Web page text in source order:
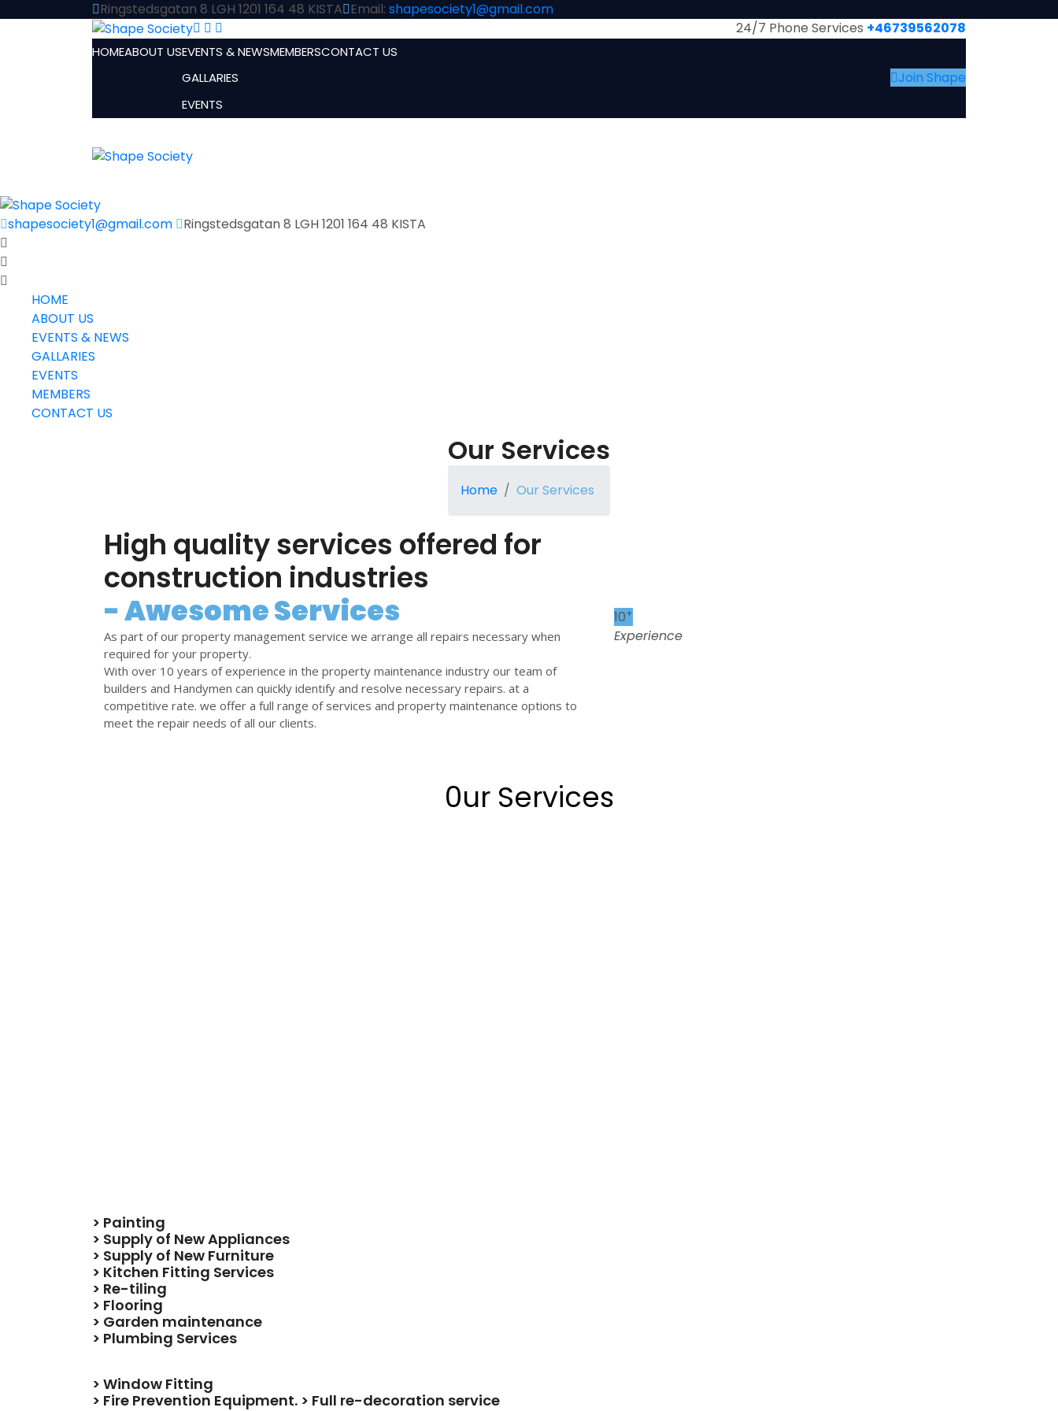
Ringstedsgatan 8 LGH 1201 164 48 KISTA Email: shapesociety1@gmail.com
24/7 Phone Services +46739562078
HOMEABOUT USEVENTS & NEWS
GALLARIES
EVENTS
MEMBERSCONTACT US
Join Shape
shapesociety1@gmail.com Ringstedsgatan 8 LGH 1201 164 48 KISTA
HOME
ABOUT US
EVENTS & NEWS
GALLARIES
EVENTS
MEMBERS
CONTACT US
Our Services
Home Our Services
10+
Experience
High quality services offered for
construction industries
- Awesome Services
As part of our property management service we arrange all repairs necessary when
required for your property.
With over 10 years of experience in the property maintenance industry our team of
builders and Handymen can quickly identify and resolve necessary repairs. at a
competitive rate. we offer a full range of services and property maintenance options to
meet the repair needs of all our clients.
0ur Services
> Painting
> Supply of New Appliances
> Supply of New Furniture
> Kitchen Fitting Services
> Re-tiling
> Flooring
> Garden maintenance
> Plumbing Services
> Window Fitting
> Fire Prevention Equipment. > Full re-decoration service